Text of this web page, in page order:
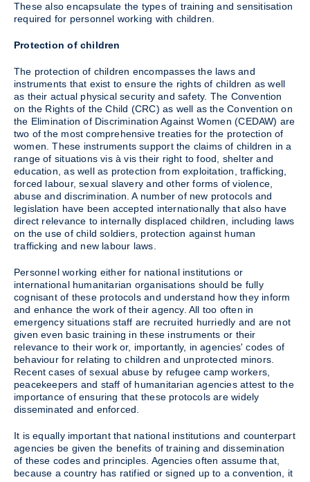
These also encapsulate the types of training and sensitisation
required for personnel working with children.
Protection of children
The protection of children encompasses the laws and
instruments that exist to ensure the rights of children as well
as their actual physical security and safety. The Convention
on the Rights of the Child (CRC) as well as the Convention on
the Elimination of Discrimination Against Women (CEDAW) are
two of the most comprehensive treaties for the protection of
women. These instruments support the claims of children in a
range of situations vis à vis their right to food, shelter and
education, as well as protection from exploitation, trafficking,
forced labour, sexual slavery and other forms of violence,
abuse and discrimination. A number of new protocols and
legislation have been accepted internationally that also have
direct relevance to internally displaced children, including laws
on the use of child soldiers, protection against human
trafficking and new labour laws.
Personnel working either for national institutions or
international humanitarian organisations should be fully
cognisant of these protocols and understand how they inform
and enhance the work of their agency. All too often in
emergency situations staff are recruited hurriedly and are not
given even basic training in these instruments or their
relevance to their work or, importantly, in agencies' codes of
behaviour for relating to children and unprotected minors.
Recent cases of sexual abuse by refugee camp workers,
peacekeepers and staff of humanitarian agencies attest to the
importance of ensuring that these protocols are widely
disseminated and enforced.
It is equally important that national institutions and counterpart
agencies be given the benefits of training and dissemination
of these codes and principles. Agencies often assume that,
because a country has ratified or signed up to a convention, it